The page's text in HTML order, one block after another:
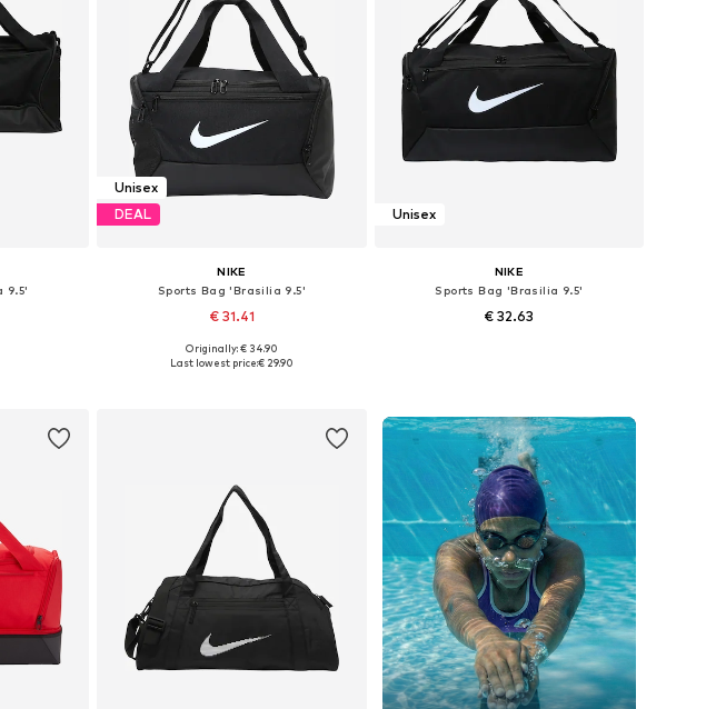
9.5'
Unisex
DEAL
NIKE
Sports Bag 'Brasilia 9.5'
€ 31.41
Available sizes: One size
Originally: € 34.90
Last lowest price:€ 29.90
Unisex
NIKE
Sports Bag 'Brasilia 9.5'
€ 32.63